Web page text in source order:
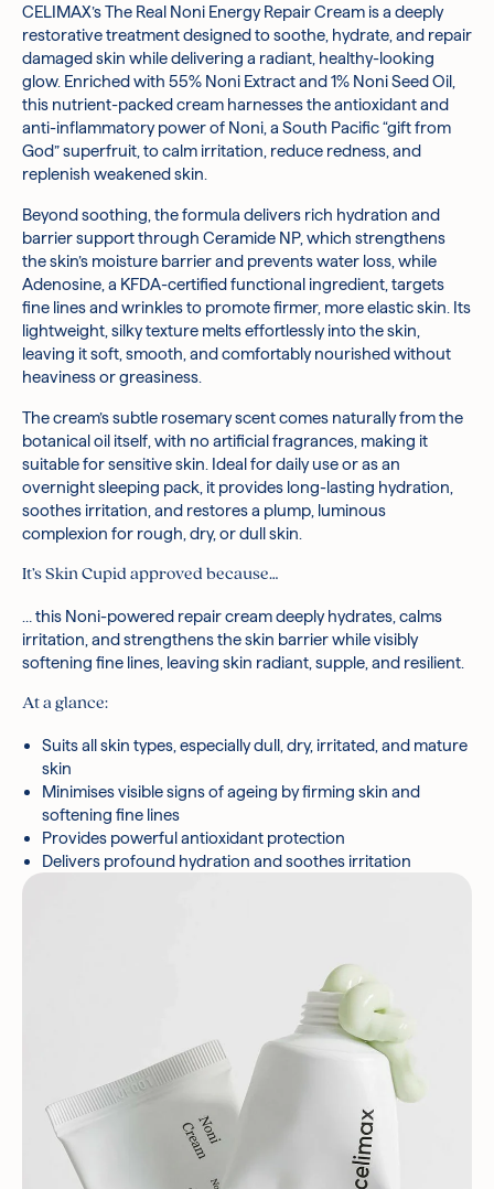
CELIMAX’s The Real Noni Energy Repair Cream is a deeply
restorative treatment designed to soothe, hydrate, and repair
damaged skin while delivering a radiant, healthy-looking
glow. Enriched with 55% Noni Extract and 1% Noni Seed Oil,
this nutrient-packed cream harnesses the antioxidant and
anti-inflammatory power of Noni, a South Pacific “gift from
God” superfruit, to calm irritation, reduce redness, and
replenish weakened skin.
Beyond soothing, the formula delivers rich hydration and
barrier support through Ceramide NP, which strengthens
the skin’s moisture barrier and prevents water loss, while
Adenosine, a KFDA-certified functional ingredient, targets
fine lines and wrinkles to promote firmer, more elastic skin. Its
lightweight, silky texture melts effortlessly into the skin,
leaving it soft, smooth, and comfortably nourished without
heaviness or greasiness.
The cream’s subtle rosemary scent comes naturally from the
botanical oil itself, with no artificial fragrances, making it
suitable for sensitive skin. Ideal for daily use or as an
overnight sleeping pack, it provides long-lasting hydration,
soothes irritation, and restores a plump, luminous
complexion for rough, dry, or dull skin.
It’s Skin Cupid approved because…
… this Noni-powered repair cream deeply hydrates, calms
irritation, and strengthens the skin barrier while visibly
softening fine lines, leaving skin radiant, supple, and resilient.
At a glance:
Suits all skin types, especially dull, dry, irritated, and mature
skin
Minimises visible signs of ageing by firming skin and
softening fine lines
Provides powerful antioxidant protection
Delivers profound hydration and soothes irritation
vitamins A and C, this superfood extract heals, hydrates,
clarifies, and rejuvenates skin by helping to rebalance the
skin’s natural microbiome.
Adenosine: Adenosine encourages elastin and collagen
production in the skin for increased firmness and elasticity.
Ceramide NP:A fatty acid found naturally in the skin,
Ceramide NP helps to hold skin cells together in the
outermost layer of your skin, preventing moisture loss and
such as pollution.
Morinda Citrifolia Fruit Extract (57%), Water / Aqua, Glycerin,
Methylpropanediol, Hydrogenated Poly(C6-14 Olefin), Methyl
Trimethicone, Neopentyl Glycol Diheptanoate, 1,2-Hexanediol,
Niacinamide, Butyrospermum Parkii (Shea) Butter, Trehalose,
Caprylic/Capric Triglyceride, Polyglyceryl-3 Methylglucose
Distearate, Dimethicone/Vinyl Dimethicone Crosspolymer,
Cetyl Alcohol, Glyceryl Stearate Se, Morinda Citrifolia Seed
Extract, Laminaria Japonica Extract, Behenyl Alcohol,
Hydrogenated Lecithin, Cetearyl Alcohol, Ethylhexylglycerin,
Polyglyceryl-10 Myristate, Rosmarinus Officinalis (Rosemary)
Leaf Oil, Melia Azadirachta Leaf Extract, Propanediol,
Adenosine, Fructooligosaccharides, Sodium Stearoyl
Glutamate, Malt Extract, Beta-Glucan, Cholesterol, Melia
Azadirachta Flower Extract, Carbomer, Sodium Hyaluronate,
Hyaluronic Acid, Ceramide Np, Palmitic Acid, Ficus Carica
(Fig) Fruit Extract, Centella Asiatica Extract, Stearic Acid,
Arginine, Tocopherol, Myristic Acid, Phenoxyethanol, Aloe
*Ingredients are subject to change at the manufacturer’s
products, top up your moisture levels with this cream.
Dispense a small amount of product into your hands.
Spread across your face, massaging lightly, until fully
absorbed. Apply another layer as required, in winter or
when skin is feeling dryer than usual.
Follow up with SPF in the morning.